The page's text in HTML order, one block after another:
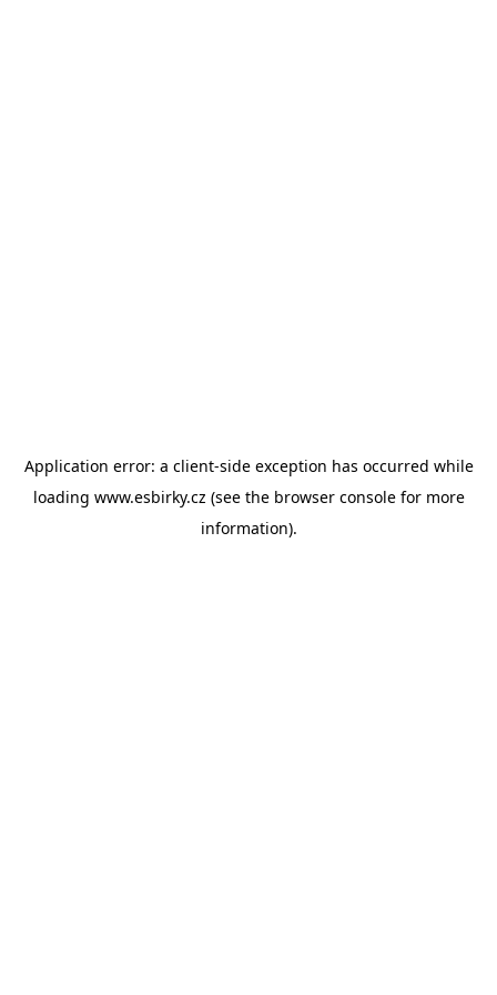
Application error: a client-side exception has occurred while
loading www.esbirky.cz (see the browser consolefor more
information).